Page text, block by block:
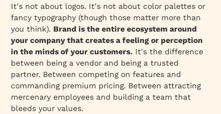
It's not about logos. It's not about color palettes or
fancy typography (though those matter more than
you think). Brand is the entire ecosystem around
your company that creates a feeling or perception
in the minds of your customers. It's the difference
between being a vendor and being a trusted
partner. Between competing on features and
commanding premium pricing. Between attracting
mercenary employees and building a team that
bleeds your values.